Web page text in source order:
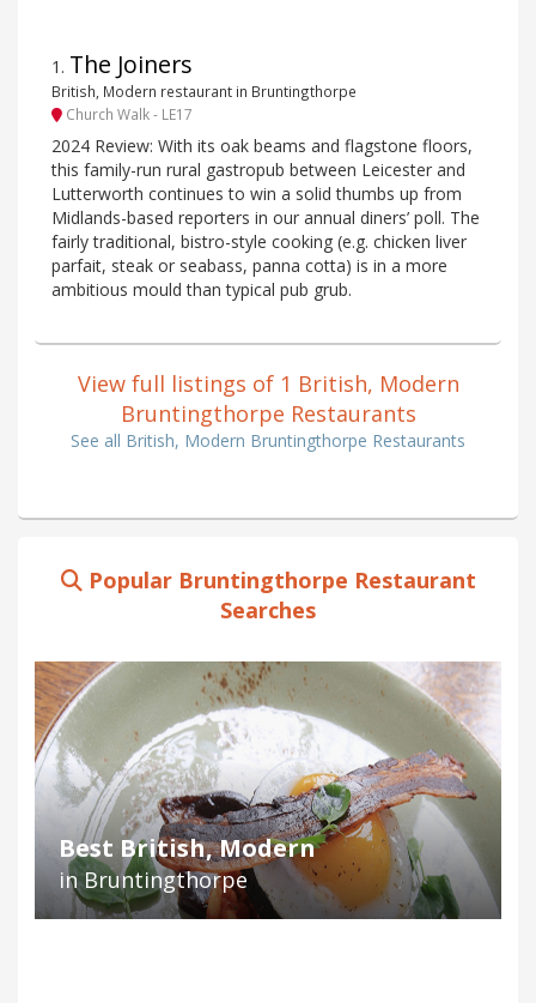
1 . The Joiners
British, Modern restaurant in Bruntingthorpe
Church Walk - LE17
2024 Review: With its oak beams and flagstone floors,
this family-run rural gastropub between Leicester and
Lutterworth continues to win a solid thumbs up from
Midlands-based reporters in our annual diners’ poll. The
fairly traditional, bistro-style cooking (e.g. chicken liver
parfait, steak or seabass, panna cotta) is in a more
ambitious mould than typical pub grub.
View full listings of 1 British, Modern
Bruntingthorpe Restaurants
See all British, Modern Bruntingthorpe Restaurants
Popular Bruntingthorpe Restaurant
Searches
Best British, Modern
in Bruntingthorpe